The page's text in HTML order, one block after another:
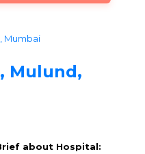
Mulund,
about Hospital: